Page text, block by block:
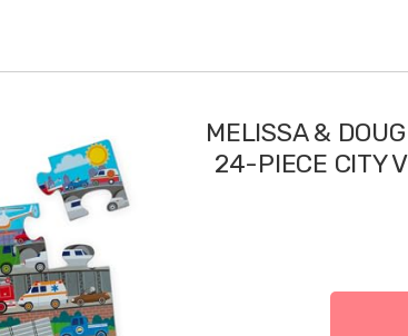
MELISSA &
24-PIECE CITY